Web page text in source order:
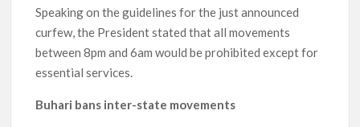
Speaking on the guidelines for the just announced
curfew, the President stated that all movements
between 8pm and 6am would be prohibited except for
essential services.
Buhari bans inter-state movements